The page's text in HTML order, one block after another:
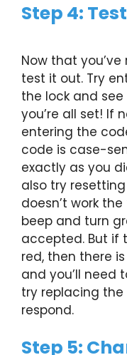
Step 4:
Now that
test it out. Try
the lock and
you’re all set! If
entering the
code is case-
exactly as you
also try
doesn’t work
beep and turn
accepted. But if
red, then there
and you’ll need
try replacing the
respond.
Step 5: